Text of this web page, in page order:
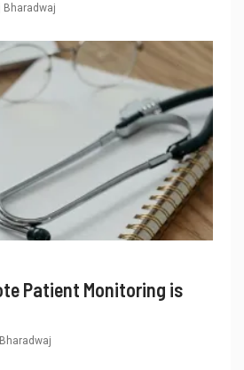
Bharadwaj
Patient Monitoring is